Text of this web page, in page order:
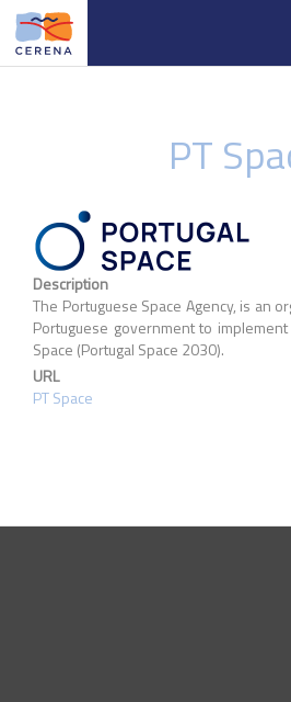
Skip
main
PT
Description
The Portuguese Space Agency, is an
Portuguese government to
Space (Portugal Space 2030).
URL
PT Space